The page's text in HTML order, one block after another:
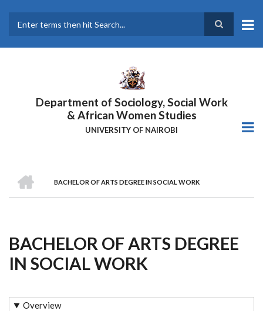
main
Department of Sociology, Social Work
& African Women Studies
UNIVERSITY OF NAIROBI
Breadcrumb
BACHELOR OF ARTS DEGREE IN SOCIAL WORK
BACHELOR OF ARTS DEGREE
IN SOCIAL WORK
Overview